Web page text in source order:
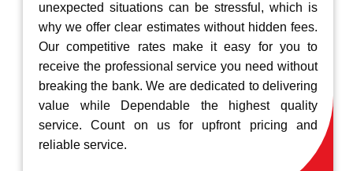
unexpected situations can be stressful, which is
why we offer clear estimates without hidden fees.
Our competitive rates make it easy for you to
receive the professional service you need without
breaking the bank. We are dedicated to delivering
value while Dependable the highest quality
service. Count on us for upfront pricing and
reliable service.